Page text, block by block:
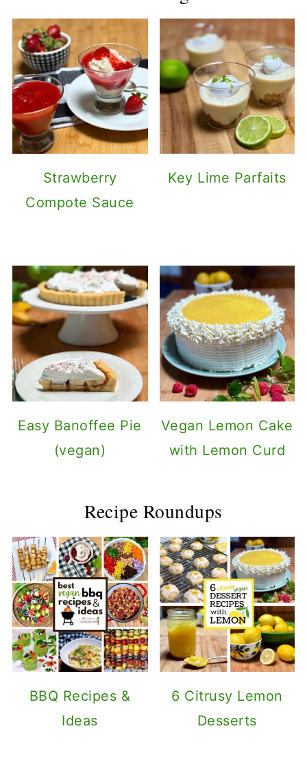
Strawberry
Compote Sauce
Key Lime Parfaits
Easy Banoffee Pie
(vegan)
Vegan Lemon Cake
with Lemon Curd
Recipe Roundups
BBQ Recipes &
Ideas
6 Citrusy Lemon
Desserts